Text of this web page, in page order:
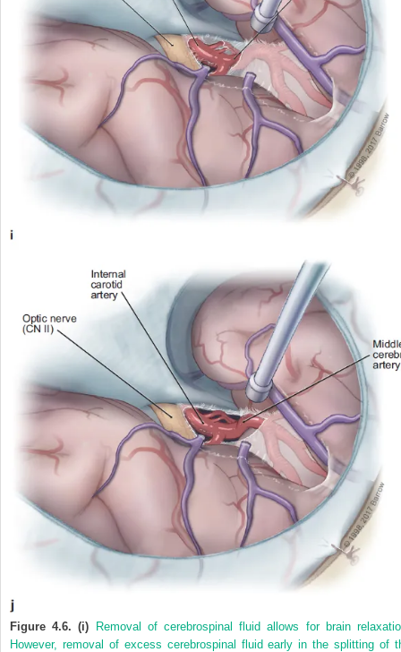
Figure 4.6. (i) Removal of cerebrospinal fluid allows for brain
However, removal of excess cerebrospinal fluid early in the splitting of